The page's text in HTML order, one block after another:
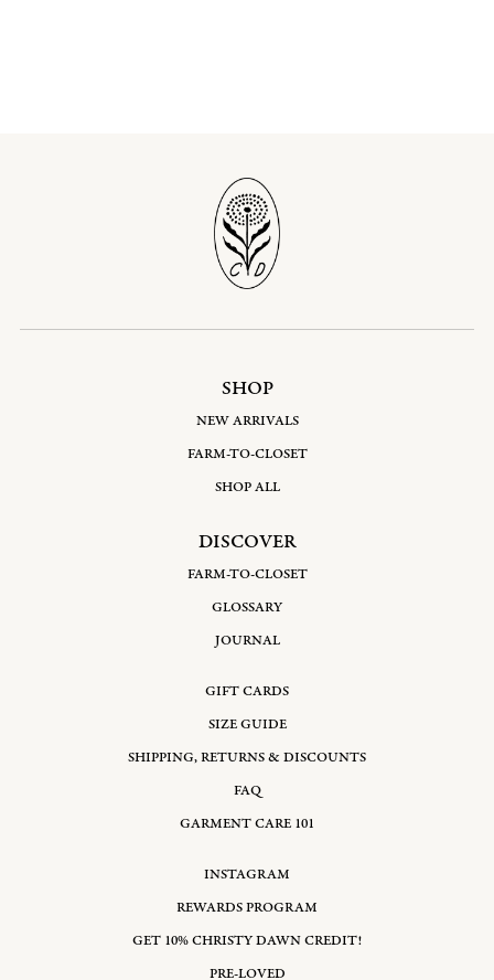
SHOP
NEW ARRIVALS
FARM-TO-CLOSET
SHOP ALL
DISCOVER
FARM-TO-CLOSET
GLOSSARY
JOURNAL
GIFT CARDS
SIZE GUIDE
SHIPPING, RETURNS & DISCOUNTS
FAQ
GARMENT CARE 101
INSTAGRAM
REWARDS PROGRAM
GET 10% CHRISTY DAWN CREDIT!
PRE-LOVED